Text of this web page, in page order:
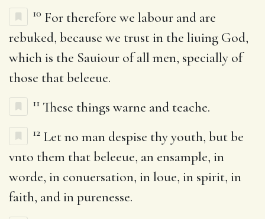
10 For therefore we labour and are
rebuked, because we trust in the liuing God,
which is the Sauiour of all men, specially of
those that beleeue.
11 These things warne and teache.
12 Let no man despise thy youth, but be
vnto them that beleeue, an ensample, in
worde, in conuersation, in loue, in spirit, in
faith, and in purenesse.